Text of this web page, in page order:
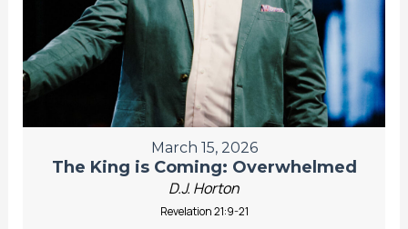
March 15, 2026
The King is Coming: Overwhelmed
D.J. Horton
Revelation 21:9-21